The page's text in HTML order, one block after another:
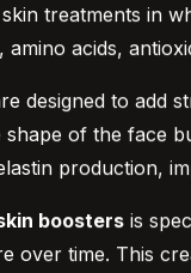
treatments in
amino acids,
designed to add
of the face
production,
boosters is
over time. This